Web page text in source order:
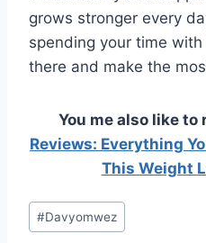
grows stronger every
spending your time
there and make the
You me also like to
Reviews: Everything
This Weight
Post
Tags:
#Davyomwez